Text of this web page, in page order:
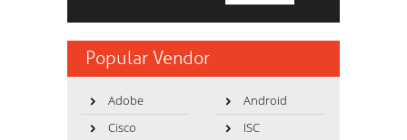
Popular Vendor
Adobe
Android
Cisco
ISC